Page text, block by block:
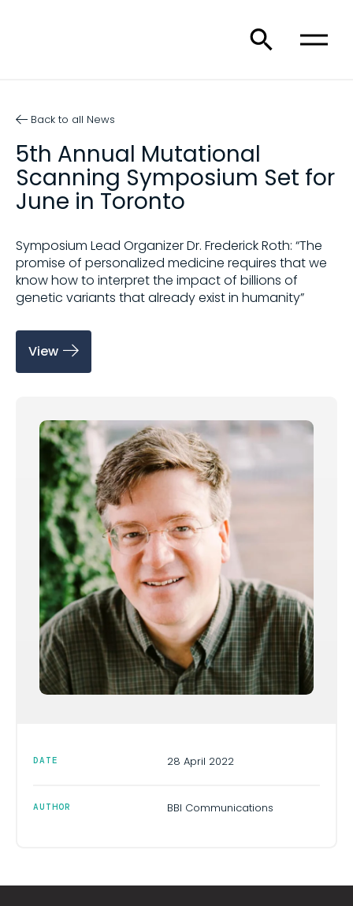
Copy this link:
Back to all News
5th Annual Mutational
Scanning Symposium Set for
June in Toronto
Symposium Lead Organizer Dr. Frederick Roth: “The
promise of personalized medicine requires that we
know how to interpret the impact of billions of
genetic variants that already exist in humanity”
View
DATE 28 April 2022
AUTHOR BBI Communications